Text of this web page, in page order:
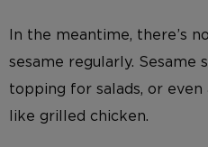
In the meantime, there’s
sesame regularly. Sesame
topping for salads, or
like grilled chicken.